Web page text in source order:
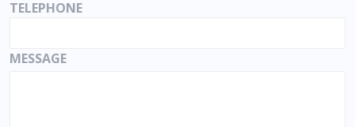
TELEPHONE
MESSAGE